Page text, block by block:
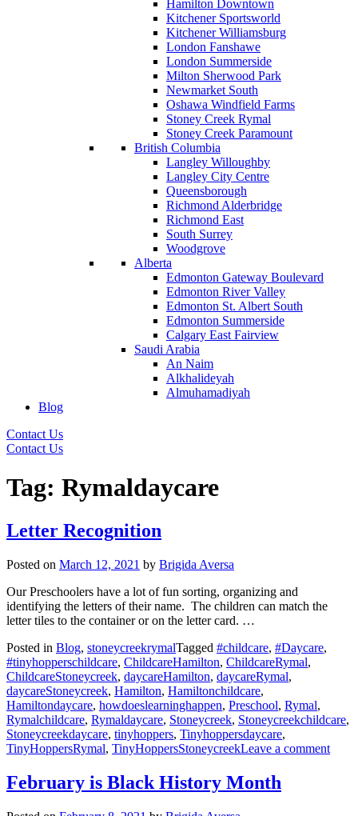
Hamilton Downtown
Kitchener Sportsworld
Kitchener Williamsburg
London Fanshawe
London Summerside
Milton Sherwood Park
Newmarket South
Oshawa Windfield Farms
Stoney Creek Rymal
Stoney Creek Paramount
British Columbia
Langley Willoughby
Langley City Centre
Queensborough
Richmond Alderbridge
Richmond East
South Surrey
Woodgrove
Alberta
Edmonton Gateway Boulevard
Edmonton River Valley
Edmonton St. Albert South
Edmonton Summerside
Calgary East Fairview
Saudi Arabia
An Naim
Alkhalideyah
Almuhamadiyah
Blog
Contact Us
Contact Us
Tag: Rymaldaycare
Letter Recognition
Posted on March 12, 2021 by Brigida Aversa
Our Preschoolers have a lot of fun sorting, organizing and
identifying the letters of their name. The children can match the
letter tiles to the container or on the letter card. …
Posted in Blog, stoneycreekrymalTagged #childcare, #Daycare,
#tinyhopperschildcare, ChildcareHamilton, ChildcareRymal,
ChildcareStoneycreek, daycareHamilton, daycareRymal,
daycareStoneycreek, Hamilton, Hamiltonchildcare,
Hamiltondaycare, howdoeslearninghappen, Preschool, Rymal,
Rymalchildcare, Rymaldaycare, Stoneycreek, Stoneycreekchildcare,
Stoneycreekdaycare, tinyhoppers, Tinyhoppersdaycare,
TinyHoppersRymal, TinyHoppersStoneycreekLeave a commenton
February is Black History Month